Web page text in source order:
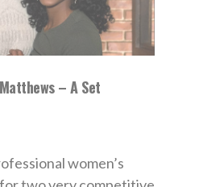
Matthews – A Set
women’s